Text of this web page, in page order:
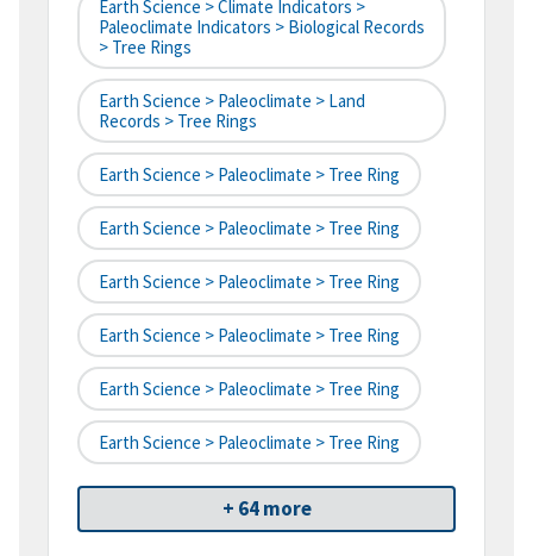
Earth Science > Climate Indicators >
Paleoclimate Indicators > Biological Records
> Tree Rings
Earth Science > Paleoclimate > Land
Records > Tree Rings
Earth Science > Paleoclimate > Tree Ring
Earth Science > Paleoclimate > Tree Ring
Earth Science > Paleoclimate > Tree Ring
Earth Science > Paleoclimate > Tree Ring
Earth Science > Paleoclimate > Tree Ring
Earth Science > Paleoclimate > Tree Ring
+ 64 more